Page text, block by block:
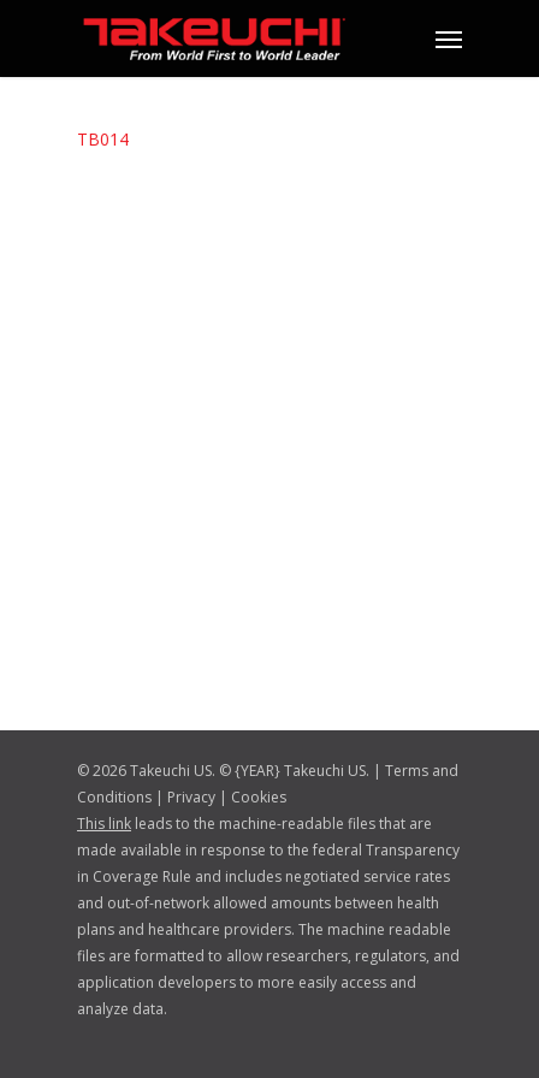
TB014
© 2026 Takeuchi US. © {YEAR} Takeuchi US. | Terms and
Conditions | Privacy | Cookies
This link leads to the machine-readable files that are
made available in response to the federal Transparency
in Coverage Rule and includes negotiated service rates
and out-of-network allowed amounts between health
plans and healthcare providers. The machine readable
files are formatted to allow researchers, regulators, and
application developers to more easily access and
analyze data.